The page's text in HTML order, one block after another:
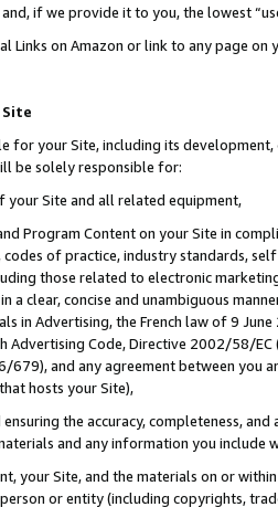
if we provide it to you, the lowest
Links on Amazon or link to any page
for your Site, including its
be solely responsible for:
your Site and all related equipment,
Program Content on your Site in
codes of practice, industry standards,
those related to electronic
a clear, concise and unambiguous
in Advertising, the French law of 9
Advertising Code, Directive 2002/58/
679), and any agreement between
hosts your Site),
the accuracy, completeness,
and any information you include
your Site, and the materials on or
or entity (including copyrights,